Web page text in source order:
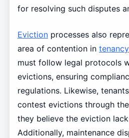
for resolving such disputes
Evictionprocesses also
area of contention in tenancy
must follow legal protocols
evictions, ensuring
regulations. Likewise,
contest evictions through
they believe the eviction
Additionally, maintenance